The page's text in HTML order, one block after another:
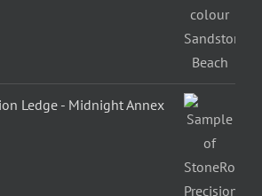
Ledge - Midnight Annex